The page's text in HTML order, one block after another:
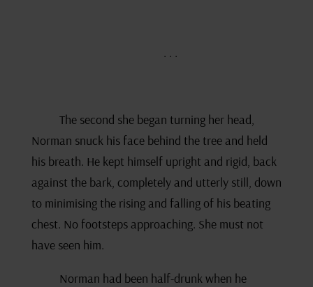
. . .
The second she began turning her head,
Norman snuck his face behind the tree and held
his breath. He kept himself upright and rigid, back
against the bark, completely and utterly still, down
to minimising the rising and falling of his beating
chest. No footsteps approaching. She must not
have seen him.
Norman had been half-drunk when he